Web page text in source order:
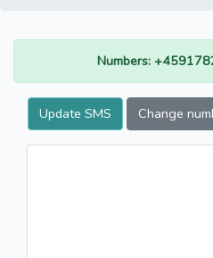
Numbers:
Update SMS Change